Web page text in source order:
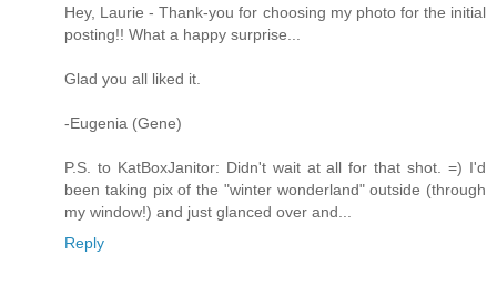
Hey, Laurie - Thank-you for choosing my photo for the initial
posting!! What a happy surprise...
Glad you all liked it.
-Eugenia (Gene)
P.S. to KatBoxJanitor: Didn't wait at all for that shot. =) I'd
been taking pix of the "winter wonderland" outside (through
my window!) and just glanced over and...
Reply